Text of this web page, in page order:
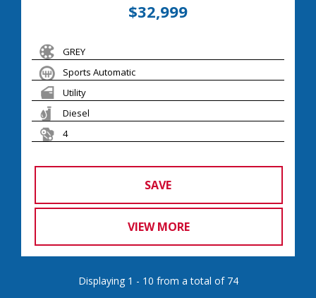
$32,999
GREY
Sports Automatic
Utility
Diesel
4
SAVE
VIEW MORE
Displaying 1 - 10 from a total of 74